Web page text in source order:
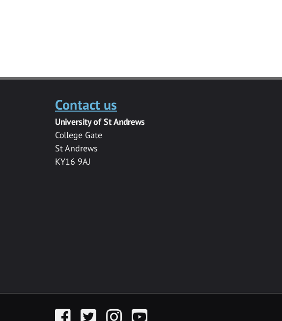
Contact us
University of St Andrews
College Gate
St Andrews
KY16 9AJ
FacebookTwitter InstagramYouTube